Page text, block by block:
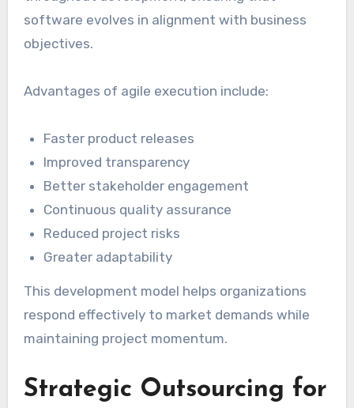
software evolves in alignment with business
objectives.
Advantages of agile execution include:
Faster product releases
Improved transparency
Better stakeholder engagement
Continuous quality assurance
Reduced project risks
Greater adaptability
This development model helps organizations
respond effectively to market demands while
maintaining project momentum.
Strategic Outsourcing for